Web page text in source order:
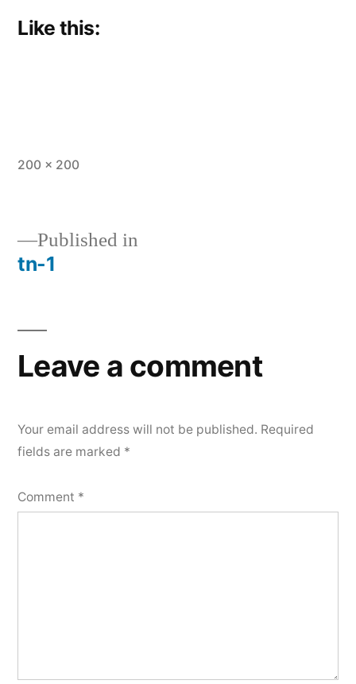
Like this:
Full
200 × 200
Post
Published in
tn-1
Leave a comment
Your email address will not be published. Required
fields are marked *
Comment *